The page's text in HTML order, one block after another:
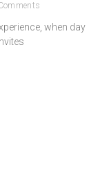
when day